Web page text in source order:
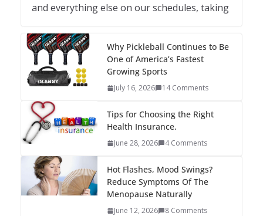
and everything else on our schedules, taking
Why Pickleball Continues to Be
One of America’s Fastest
Growing Sports
July 16, 2026 14 Comments
Tips for Choosing the Right
Health Insurance.
June 28, 2026 4 Comments
Hot Flashes, Mood Swings?
Reduce Symptoms Of The
Menopause Naturally
June 12, 2026 8 Comments